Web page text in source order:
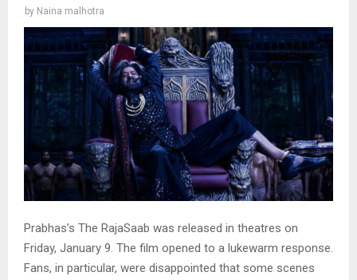
by Naina malhotra
Prabhas’s The RajaSaab was released in theatres on
Friday, January 9. The film opened to a lukewarm response.
Fans, in particular, were disappointed that some scenes